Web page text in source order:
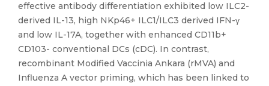
effective antibody differentiation exhibited low ILC2-
derived IL-13, high NKp46+ ILC1/ILC3 derived IFN-γ
and low IL-17A, together with enhanced CD11b+
CD103- conventional DCs (cDC). In contrast,
recombinant Modified Vaccinia Ankara (rMVA) and
Influenza A vector priming, which has been linked to